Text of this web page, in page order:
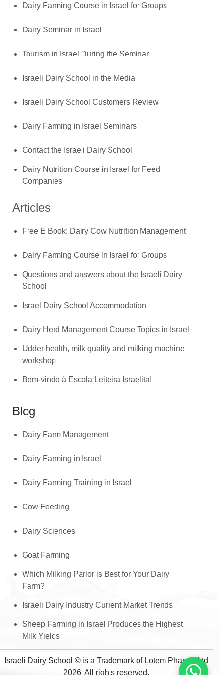
Dairy Farming Course in Israel for Groups
Dairy Seminar in Israel
Tourism in Israel During the Seminar
Israeli Dairy School in the Media
Israeli Dairy School Customers Review
Dairy Farming in Israel Seminars
Contact the Israeli Dairy School
Dairy Nutrition Course in Israel for Feed
Companies
Articles
Free E Book: Dairy Cow Nutrition Management
Dairy Farming Course in Israel for Groups
Questions and answers about the Israeli Dairy
School
Israel Dairy School Accommodation
Dairy Herd Management Course Topics in Israel
Udder health, milk quality and milking machine
workshop
Bem-vindo à Escola Leiteira Israelita!
Blog
Dairy Farm Management
Dairy Farming in Israel
Dairy Farming Training in Israel
Cow Feeding
Dairy Sciences
Goat Farming
Which Milking Parlor is Best for Your Dairy
Farm?
Israeli Dairy Industry Current Market Trends
Sheep Farming in Israel Produces the Highest
Milk Yields
Israeli Dairy School © is a Trademark of Lotem Pharma Ltd
2026, All rights reserved.